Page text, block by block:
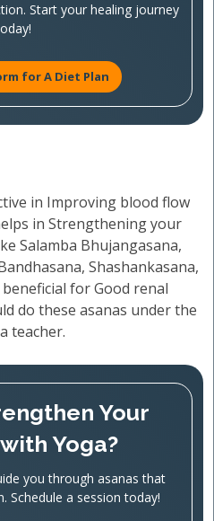
Start your healing journey
for A Diet Plan
in Improving blood flow
in Strengthening your
Salamba Bhujangasana,
Shashankasana,
for Good renal
do these asanas under the
teacher.
Your
Yoga?
you through asanas that
Schedule a session today!